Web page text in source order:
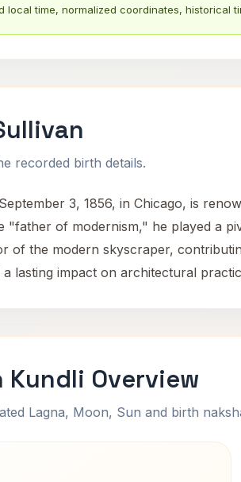
local time, normalized coordinates, historical
recorded birth details.
3, 1856, in Chicago, is
of modernism," he played a
of the modern skyscraper,
lasting impact on architectural
Kundli Overview
Lagna, Moon, Sun and birth